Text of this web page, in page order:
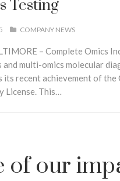
Testing
COMPANY NEWS
– Complete Omics
multi-omics molecular
its recent achievement of the
License. This…
of our